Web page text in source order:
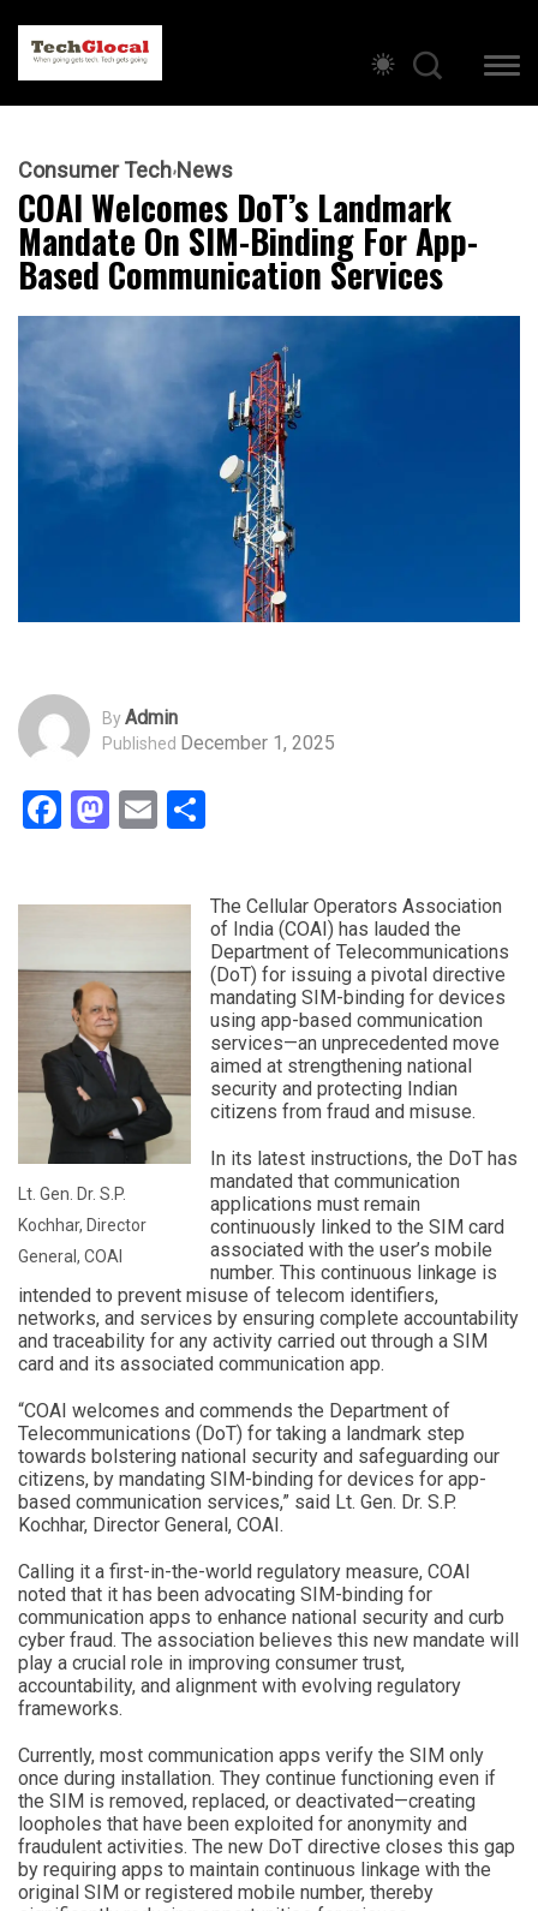
Consumer Tech News
COAI Welcomes DoT’s Landmark
Mandate On SIM-Binding For App-
Based Communication Services
ByAdmin
Published December 1, 2025
Facebook
Mastodon
Email
Lt. Gen. Dr. S.P.
Kochhar, Director
General, COAI
The Cellular Operators Association
of India (COAI) has lauded the
Department of Telecommunications
(DoT) for issuing a pivotal directive
mandating SIM-binding for devices
using app-based communication
services—an unprecedented move
aimed at strengthening national
security and protecting Indian
citizens from fraud and misuse.
In its latest instructions, the DoT has
mandated that communication
applications must remain
continuously linked to the SIM card
associated with the user’s mobile
number. This continuous linkage is
intended to prevent misuse of telecom identifiers,
networks, and services by ensuring complete accountability
and traceability for any activity carried out through a SIM
card and its associated communication app.
“COAI welcomes and commends the Department of
Telecommunications (DoT) for taking a landmark step
towards bolstering national security and safeguarding our
citizens, by mandating SIM-binding for devices for app-
based communication services,” said Lt. Gen. Dr. S.P.
Kochhar, Director General, COAI.
Calling it a first-in-the-world regulatory measure, COAI
noted that it has been advocating SIM-binding for
communication apps to enhance national security and curb
cyber fraud. The association believes this new mandate will
play a crucial role in improving consumer trust,
accountability, and alignment with evolving regulatory
frameworks.
Currently, most communication apps verify the SIM only
once during installation. They continue functioning even if
the SIM is removed, replaced, or deactivated—creating
loopholes that have been exploited for anonymity and
fraudulent activities. The new DoT directive closes this gap
by requiring apps to maintain continuous linkage with the
original SIM or registered mobile number, thereby